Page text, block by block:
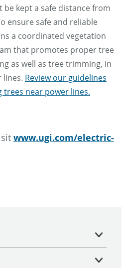
be kept a safe distance from
ensure safe and reliable
a coordinated vegetation
that promotes proper tree
as well as tree trimming, in
lines. Review our guidelines
near power lines.
www.ugi.com/electric-